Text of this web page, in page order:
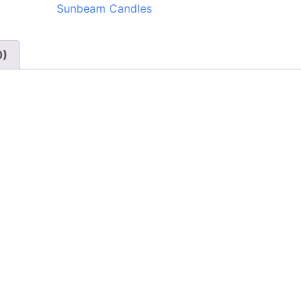
Sunbeam Candles